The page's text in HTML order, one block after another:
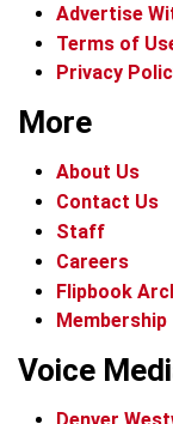
Advertise
Terms of
Privacy
More
About Us
Contact Us
Staff
Careers
Flipbook
Membership
Voice